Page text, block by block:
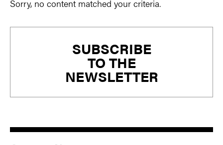
Sorry, no content matched your criteria.
SUBSCRIBE
TO THE
NEWSLETTER